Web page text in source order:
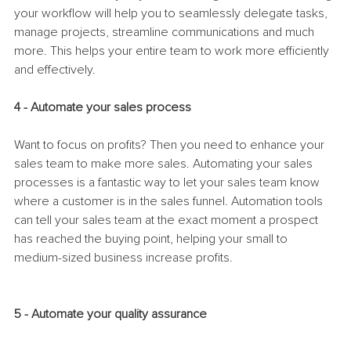
your workflow will help you to seamlessly delegate tasks,
manage projects, streamline communications and much
more. This helps your entire team to work more efficiently
and effectively.
4 - Automate your sales process
Want to focus on profits? Then you need to enhance your
sales team to make more sales. Automating your sales
processes is a fantastic way to let your sales team know
where a customer is in the sales funnel. Automation tools
can tell your sales team at the exact moment a prospect
has reached the buying point, helping your small to
medium-sized business increase profits.
5 - Automate your quality assurance